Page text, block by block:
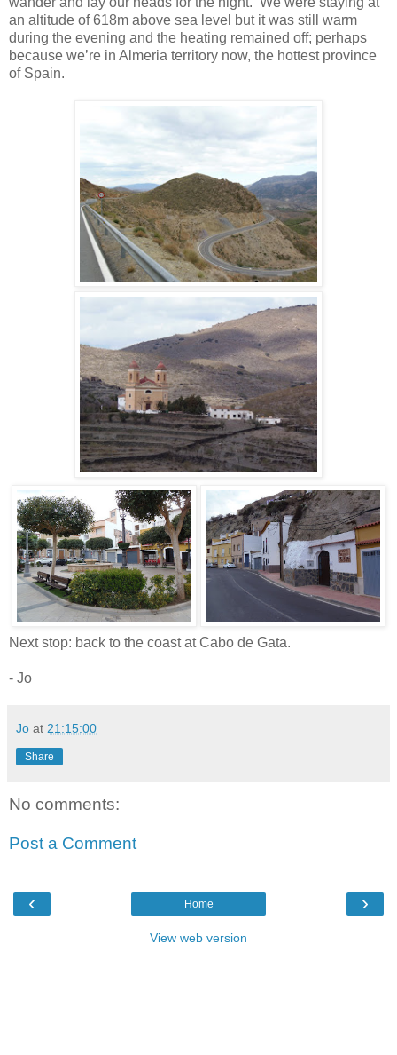
an altitude of 618m above sea level but it was still warm
during the evening and the heating remained off; perhaps
because we’re in Almeria territory now, the hottest province
of Spain.
Next stop: back to the coast at Cabo de Gata.
- Jo
Jo at 21:15:00
Share
No comments:
Post a Comment
‹ ›
Home
View web version